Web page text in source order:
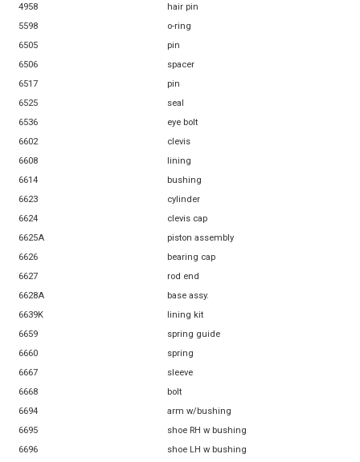
4958
hair pin
5598
o-ring
6505
pin
6506
spacer
6517
pin
6525
seal
6536
eye bolt
6602
clevis
6608
lining
6614
bushing
6623
cylinder
6624
clevis cap
6625A
piston assembly
6626
bearing cap
6627
rod end
6628A
base assy.
6639K
lining kit
6659
spring guide
6660
spring
6667
sleeve
6668
bolt
6694
arm w/bushing
6695
shoe RH w bushing
6696
shoe LH w bushing